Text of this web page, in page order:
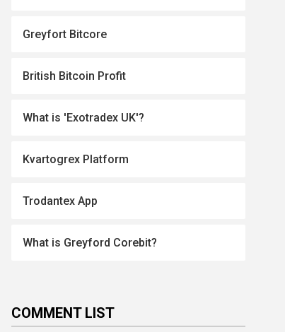
Greyfort Bitcore
British Bitcoin Profit
What is 'Exotradex UK'?
Kvartogrex Platform
Trodantex App
What is Greyford Corebit?
COMMENT LIST